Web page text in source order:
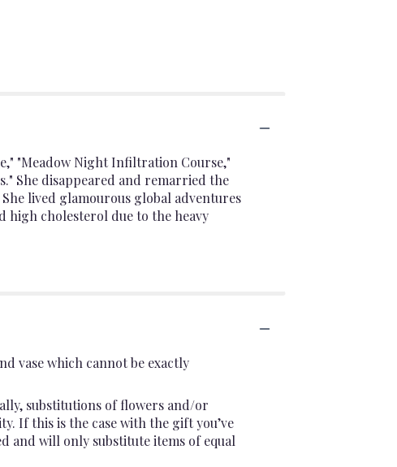
"Meadow Night Infiltration Course,"
She disappeared and remarried the
lived glamourous global adventures
high cholesterol due to the heavy
vase which cannot be exactly
substitutions of flowers and/or
If this is the case with the gift you’ve
and will only substitute items of equal